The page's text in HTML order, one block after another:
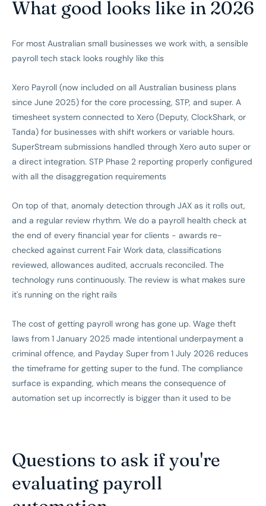
What good looks like in 2026
For most Australian small businesses we work with, a sensible
payroll tech stack looks roughly like this
Xero Payroll (now included on all Australian business plans
since June 2025) for the core processing, STP, and super. A
timesheet system connected to Xero (Deputy, ClockShark, or
Tanda) for businesses with shift workers or variable hours.
SuperStream submissions handled through Xero auto super or
a direct integration. STP Phase 2 reporting properly configured
with all the disaggregation requirements
On top of that, anomaly detection through JAX as it rolls out,
and a regular review rhythm. We do a payroll health check at
the end of every financial year for clients - awards re-
checked against current Fair Work data, classifications
reviewed, allowances audited, accruals reconciled. The
technology runs continuously. The review is what makes sure
it's running on the right rails
The cost of getting payroll wrong has gone up. Wage theft
laws from 1 January 2025 made intentional underpayment a
criminal offence, and Payday Super from 1 July 2026 reduces
the timeframe for getting super to the fund. The compliance
surface is expanding, which means the consequence of
automation set up incorrectly is bigger than it used to be
Questions to ask if you're
evaluating payroll